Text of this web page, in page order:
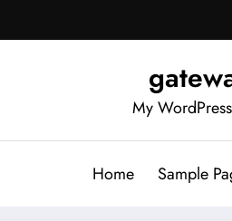
My
Home Sample